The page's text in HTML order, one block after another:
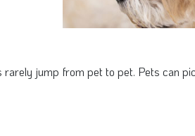
jump from pet to pet. Pets can